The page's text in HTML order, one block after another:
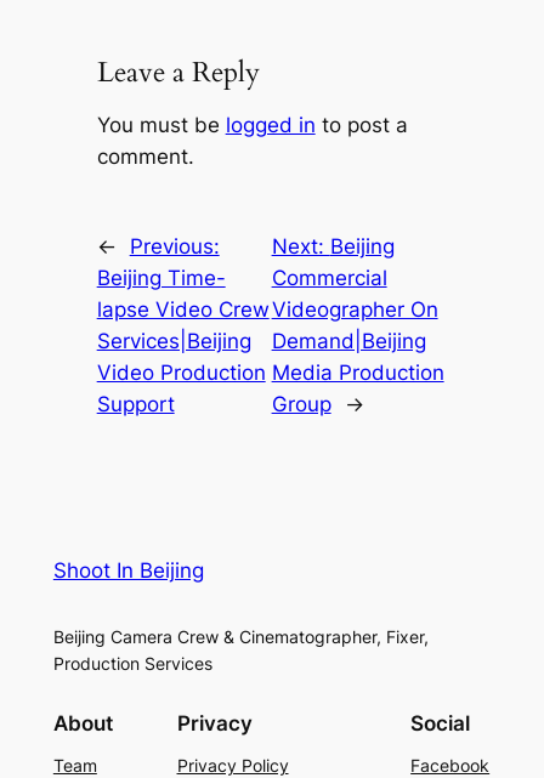
Leave a Reply
You must be logged in to post a
comment.
←
Previous:
Beijing Time-
lapse Video Crew
Services|Beijing
Video Production
Support
Next: Beijing
Commercial
Videographer On
Demand|Beijing
Media Production
Group
→
Shoot In Beijing
Beijing Camera Crew & Cinematographer, Fixer,
Production Services
About
Team
Privacy
Privacy Policy
Social
Facebook